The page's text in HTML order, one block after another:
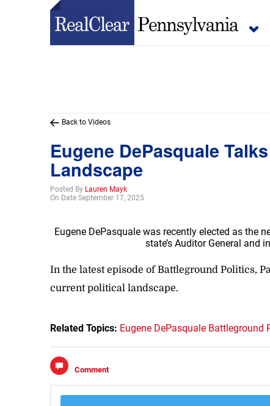
Back to Videos
Eugene DePasquale
Landscape
Posted By Lauren Mayk
On Date September 17, 2025
Eugene DePasquale was recently elected as the
state’s Auditor General and
In the latest episode of Battleground Politics,
current political landscape.
Related Topics: Eugene DePasquale Battleground
Comment